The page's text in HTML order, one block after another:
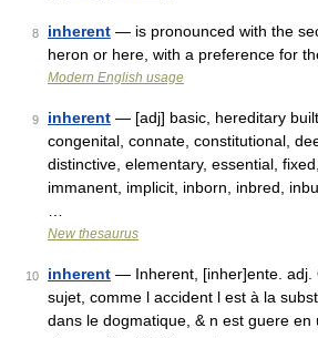
8 inherent — is pronounced with the
heron or here, with a preference for
Modern English usage
9 inherent — [adj] basic, hereditary
congenital, connate, constitutional,
distinctive, elementary, essential,
immanent, implicit, inborn, inbred,
New thesaurus
10 inherent — Inherent, [inher]ente. adj.
sujet, comme l accident l est à la
dans le dogmatique, & n est guere en